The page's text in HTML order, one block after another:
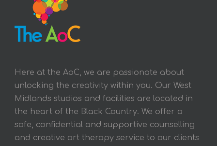
Here at the AoC, we are passionate about
unlocking the creativity within you. Our West
Midlands studios and facilities are located in
the heart of the Black Country. We offer a
safe, confidential and supportive counselling
and creative art therapy service to our clients